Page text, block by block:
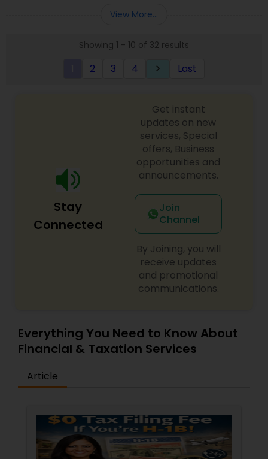
more details contact him. We use unique
advising you best way to manage money and
View More...
Showing 1 - 10 of 32 results
2 3 4 keyboard_arrow_right Last
Stay
Connected
Get instant
updates on new
services, Special
offers, Business
opportunities and
announcements.
Join
Channel
By Joining, you will
receive updates
and promotional
communications.
Everything You Need to Know About
Financial & Taxation Services
Article